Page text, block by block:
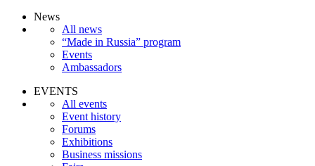
News
All news
“Made in Russia” program
Events
Ambassadors
EVENTS
All events
Event history
Forums
Exhibitions
Business missions